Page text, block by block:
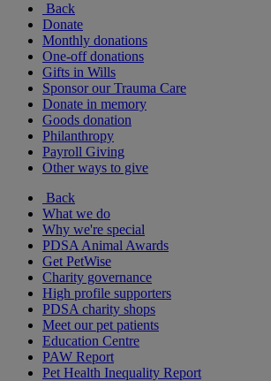
Back
Donate
Monthly donations
One-off donations
Gifts in Wills
Sponsor our Trauma Care
Donate in memory
Goods donation
Philanthropy
Payroll Giving
Other ways to give
Back
What we do
Why we're special
PDSA Animal Awards
Get PetWise
Charity governance
High profile supporters
PDSA charity shops
Meet our pet patients
Education Centre
PAW Report
Pet Health Inequality Report